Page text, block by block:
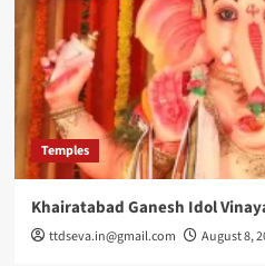
Temples
Khairatabad Ganesh Idol
ttdseva.in@gmail.com August 8,